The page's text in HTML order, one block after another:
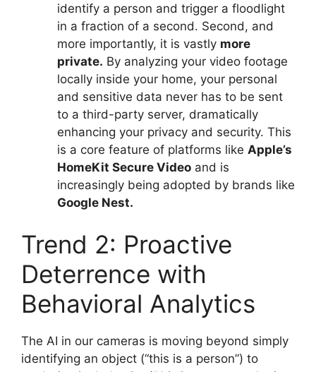
identify a person and trigger a floodlight
in a fraction of a second. Second, and
more importantly, it is vastly more
private. By analyzing your video footage
locally inside your home, your personal
and sensitive data never has to be sent
to a third-party server, dramatically
enhancing your privacy and security. This
is a core feature of platforms like Apple’s
HomeKit Secure Video and is
increasingly being adopted by brands like
Google Nest.
Trend 2: Proactive
Deterrence with
Behavioral Analytics
The AI in our cameras is moving beyond simply
identifying an object (“this is a person”) to